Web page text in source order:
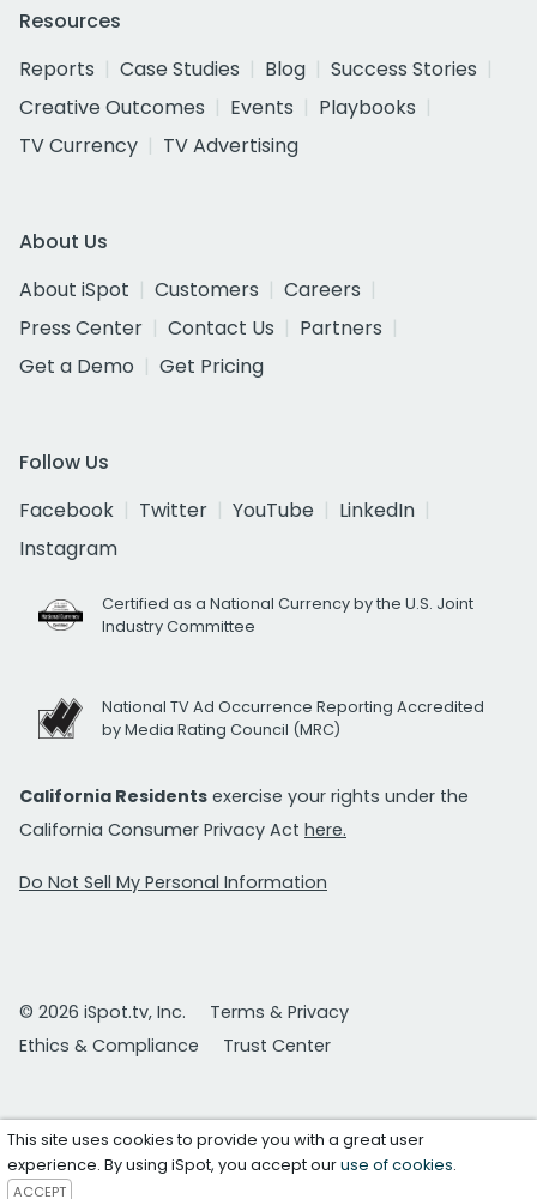
Resources
Reports
Case Studies Blog
Success Stories
Creative Outcomes
Events
Playbooks
TV Currency
TV Advertising
About Us
About iSpot
Customers
Careers
Press Center
Contact Us
Partners
Get a Demo
Get Pricing
Follow Us
Facebook
Twitter YouTube
LinkedIn
Instagram
Certified as a National Currency by the U.S. Joint
Industry Committee
National TV Ad Occurrence Reporting Accredited
by Media Rating Council (MRC)
California Residents exercise your rights under the
California Consumer Privacy Act here.
Do Not Sell My Personal Information
© 2026 iSpot.tv, Inc.
Terms & Privacy
Ethics & Compliance
Trust Center
This site uses cookies to provide you with a great user
experience. By using iSpot, you accept ouruse of cookies.
ACCEPT